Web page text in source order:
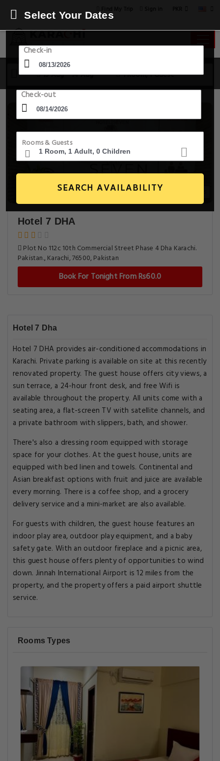
13 Aug - 14 Aug 1 Room, 1 Guest
Select Your Dates
Check-in
Check-out
Rooms & Guests
SEARCH AVAILABILITY
Hotel 7 DHA
Plot No 112c 10th Commercial Street Phase 4 Dha Karachi.
Pakistan., Karachi, 76500, Pakistan
Book For Tonight From Rs60.0
Hotel 7 Dha
Hotel 7 DHA provides air-conditioned accommodations in
Karachi. Private parking is available on site at this recently
renovated property. The guest house offers city views, a
sun terrace, a 24-hour front desk, and free Wifi is
available throughout the property. All units come with a
seating area, a flat-screen TV with satellite channels, and
a private bathroom with slippers, bath, and shower.
There's also a dressing room equipped with storage
space for your clothes. At the guest house, units are
equipped with bed linen and towels. Continental and
Asian breakfast options with fruit and juice are available
every morning. There is a coffee shop, and a grocery
delivery service and a mini-market are also available.
For guests with children, the guest house features an
indoor play area, outdoor play equipment, and a baby
safety gate. With an outdoor fireplace and a picnic area,
this guest house offers plenty of opportunities to wind
down. Jinnah International Airport is 12 miles from the
property, and the property offers a paid airport shuttle
service.
Rooms Types